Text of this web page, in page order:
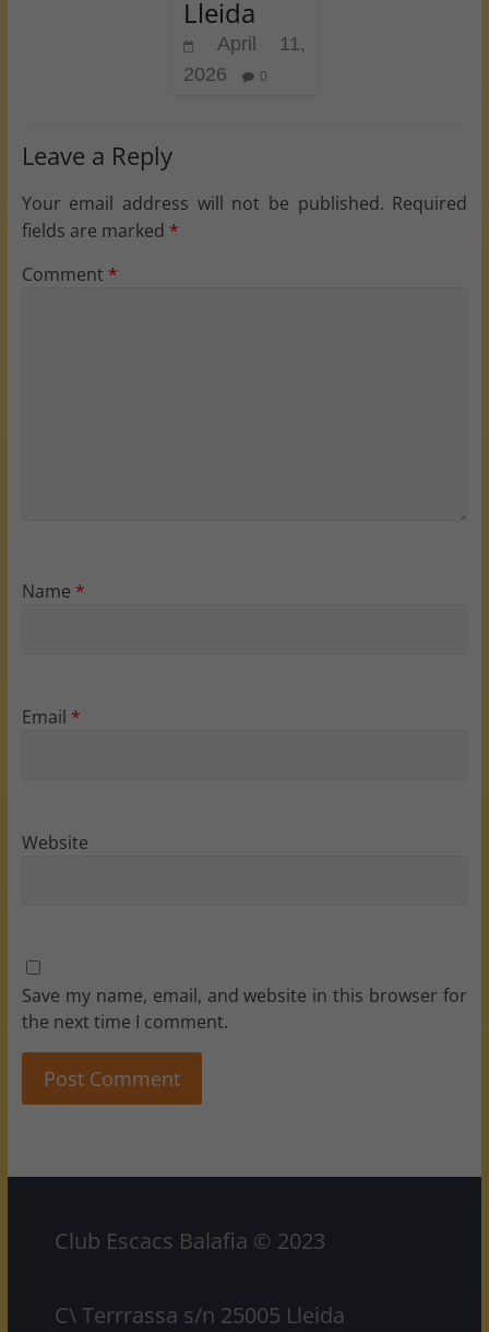
Lleida
April 11,
2026
0
Leave a Reply
Your email address will not be published. Required
fields are marked *
Comment *
Name *
Email *
Website
Save my name, email, and website in this browser for
the next time I comment.
Club Escacs Balafia © 2023
C\ Terrrassa s/n 25005 Lleida